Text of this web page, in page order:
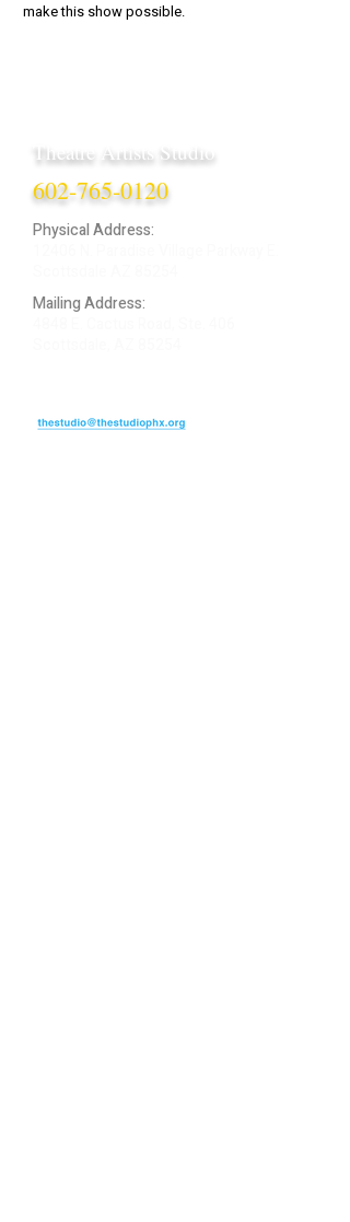
make this show possible.
Theatre Artists Studio
602-765-0120
Physical Address:
Mailing Address: